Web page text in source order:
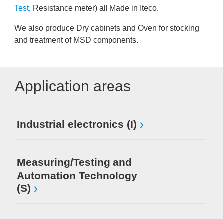
Test, Resistance meter) all Made in Iteco.
We also produce Dry cabinets and Oven for stocking
and treatment of MSD components.
Application areas
Industrial electronics (I)
Measuring/Testing and
Automation Technology
(S)